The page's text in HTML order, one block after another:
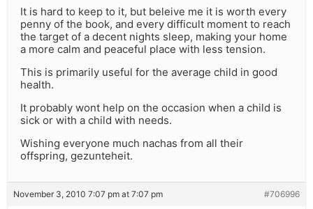
It is hard to keep to it, but beleive me it is worth every
penny of the book, and every difficult moment to reach
the target of a decent nights sleep, making your home
a more calm and peaceful place with less tension.
This is primarily useful for the average child in good
health.
It probably wont help on the occasion when a child is
sick or with a child with needs.
Wishing everyone much nachas from all their
offspring, gezunteheit.
November 3, 2010 7:07 pm at 7:07 pm #706996